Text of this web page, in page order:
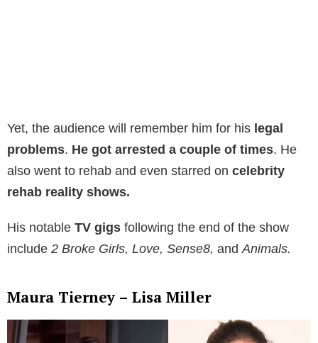
Yet, the audience will remember him for his legal
problems. He got arrested a couple of times. He
also went to rehab and even starred on celebrity
rehab reality shows.
His notable TV gigs following the end of the show
include 2 Broke Girls, Love, Sense8, andAnimals.
Maura Tierney – Lisa Miller